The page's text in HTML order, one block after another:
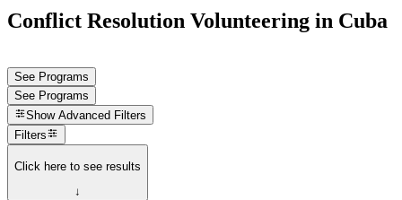
Conflict Resolution Volunteering in Cuba
See Programs
See Programs
Show Advanced Filters
Filters
Click here to see results
↓